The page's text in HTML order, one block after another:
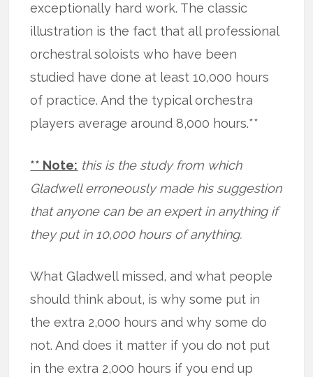
exceptionally hard work. The classic
illustration is the fact that all professional
orchestral soloists who have been
studied have done at least 10,000 hours
of practice. And the typical orchestra
players average around 8,000 hours.**
** Note: this is the study from which
Gladwell erroneously made his suggestion
that anyone can be an expert in anything if
they put in 10,000 hours of anything.
What Gladwell missed, and what people
should think about, is why some put in
the extra 2,000 hours and why some do
not. And does it matter if you do not put
in the extra 2,000 hours if you end up